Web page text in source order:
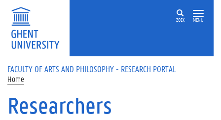
Skip to main content
ZOEK MENU
FACULTY OF ARTS AND PHILOSOPHY - RESEARCH PORTAL
Home
Researchers